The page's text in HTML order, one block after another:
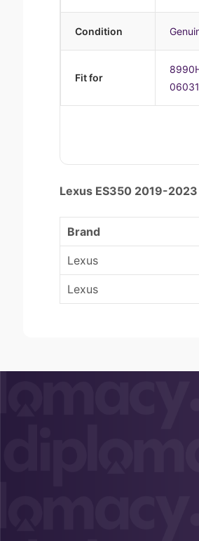
Condition
Fit for
Lexus ES350 2019-
Brand
Lexus
Lexus